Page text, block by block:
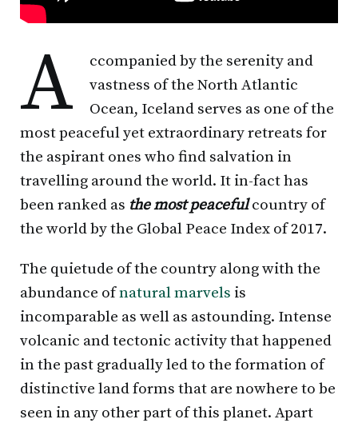
A
ccompanied by the serenity and
vastness of the North Atlantic
Ocean, Iceland serves as one of the
most peaceful yet extraordinary retreats for
the aspirant ones who find salvation in
travelling around the world. It in-fact has
been ranked as the most peacefulcountry of
the world by the Global Peace Index of 2017.
The quietude of the country along with the
abundance ofnatural marvels is
incomparable as well as astounding. Intense
volcanic and tectonic activity that happened
in the past gradually led to the formation of
distinctive land forms that are nowhere to be
seen in any other part of this planet. Apart